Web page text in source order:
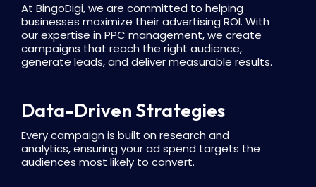
At BingoDigi, we are committed to helping
businesses maximize their advertising ROI. With
our expertise in PPC management, we create
campaigns that reach the right audience,
generate leads, and deliver measurable results.
Data-Driven Strategies
Every campaign is built on research and
analytics, ensuring your ad spend targets the
audiences most likely to convert.